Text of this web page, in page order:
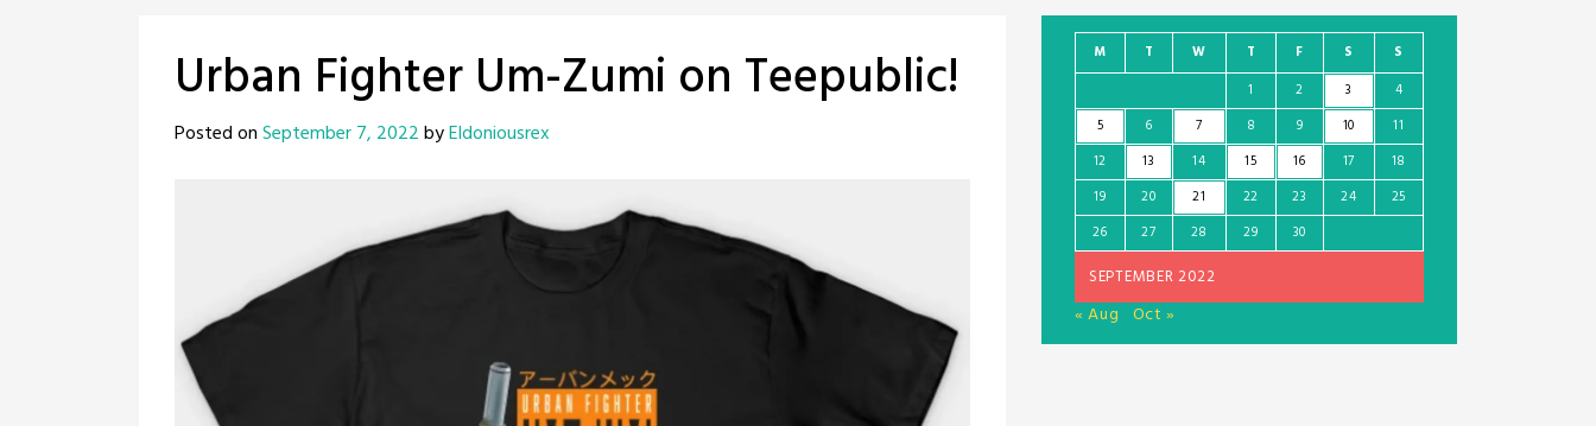
Urban Fighter Um-Zumi on Teepublic!
Posted onSeptember 7, 2022byEldoniousrex
SEPTEMBER 2022
M T W T F S
S
1
2 3
4
5
6 7 8 9 10
11
12
13 14 15 16 17
18
19
20 21 22 23 24
25
26
27 28 29 30
« Aug Oct »